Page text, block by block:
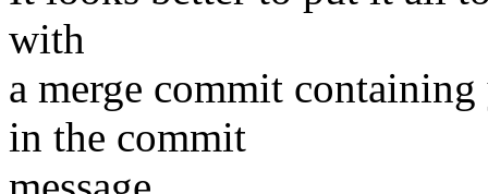
with
a merge commit
in the commit